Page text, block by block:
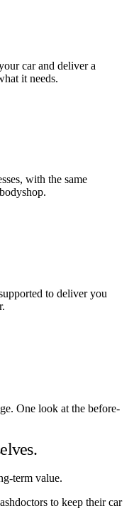
car and deliver a
it needs.
with the same
to deliver you
One look at the before-
term value.
to keep their car